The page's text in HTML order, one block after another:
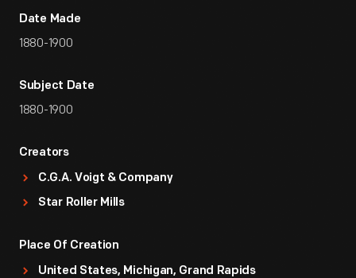
Date Made
1880-1900
Subject Date
1880-1900
Creators
C.G.A. Voigt & Company
Star Roller Mills
Place Of Creation
United States, Michigan, Grand Rapids